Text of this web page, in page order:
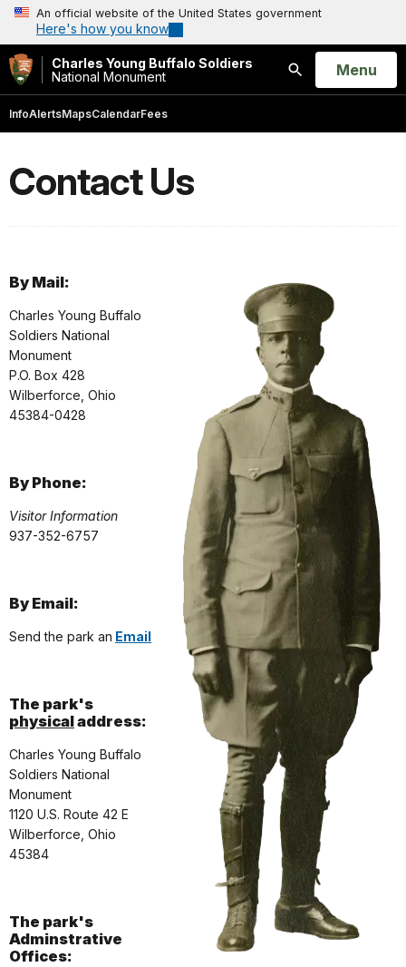
An official website of the United States government
Here's how you know
Charles Young Buffalo Soldiers
National Monument
Search
Open
Menu
InfoAlertsMapsCalendarFees
Contact Us
By Mail:
Charles Young Buffalo
Soldiers National
Monument
P.O. Box 428
Wilberforce, Ohio
45384-0428
By Phone:
Visitor Information
937-352-6757
By Email:
Send the park an Email
The park's
physicaladdress:
Charles Young Buffalo
Soldiers National
Monument
1120 U.S. Route 42 E
Wilberforce, Ohio
45384
The park's
Adminstrative
Offices: